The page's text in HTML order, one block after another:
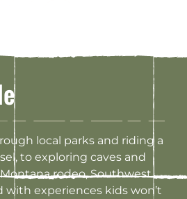
local parks and riding a
to exploring caves and
rodeo, Southwest
with experiences kids won’t